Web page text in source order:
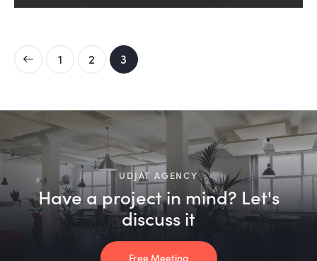
1 2 3
UDJAT AGENCY
Have a project in mind? Let's
discuss it
Free Meeting